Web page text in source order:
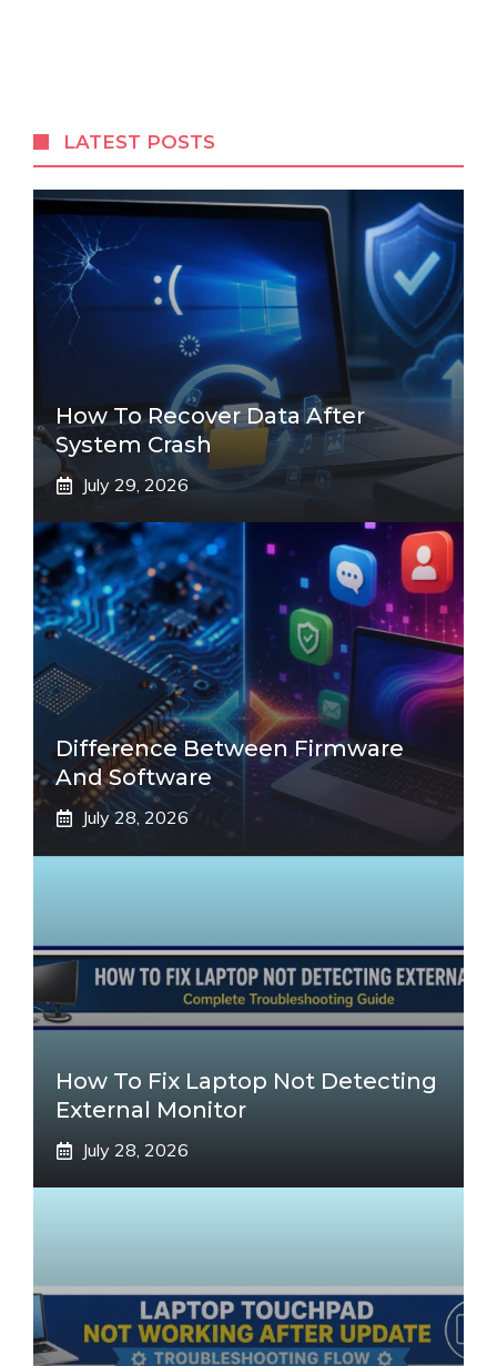
LATEST POSTS
How To Recover Data After
System Crash
July 29, 2026
Difference Between Firmware
And Software
July 28, 2026
How To Fix Laptop Not Detecting
External Monitor
July 28, 2026